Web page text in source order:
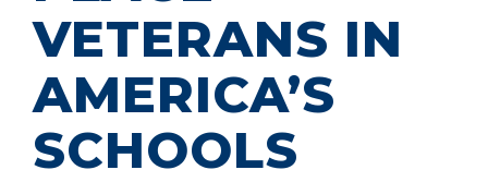
VETERANS IN
AMERICA’S
SCHOOLS